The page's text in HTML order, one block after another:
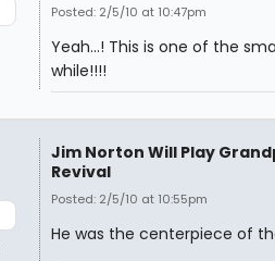
Posted: 2/5/10 at 10:47pm
Yeah...! This is one of the
while!!!!
Jim Norton Will Play
Revival
Posted: 2/5/10 at 10:55pm
He was the centerpiece of